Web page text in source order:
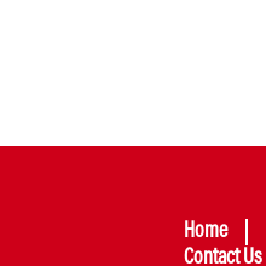
Home
Contact Us